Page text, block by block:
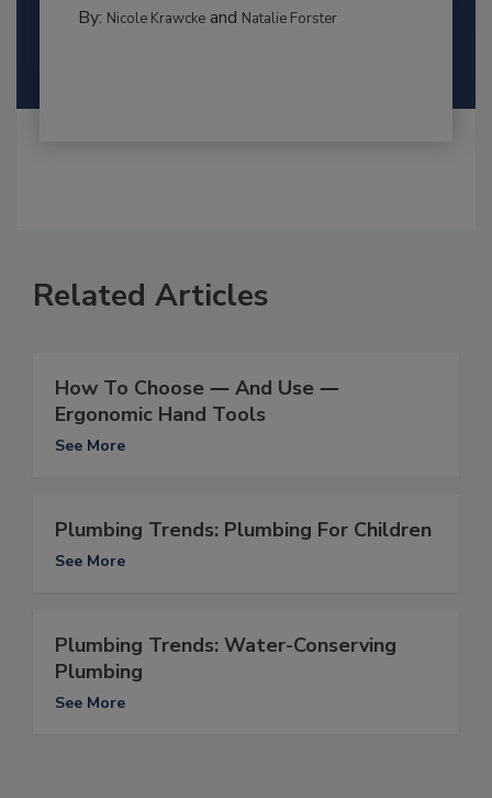
By: Nicole Krawckeand Natalie Forster
Related Articles
How To Choose ― And Use ―
Ergonomic Hand Tools
See More
Plumbing Trends: Plumbing For Children
See More
Plumbing Trends: Water-Conserving
Plumbing
See More